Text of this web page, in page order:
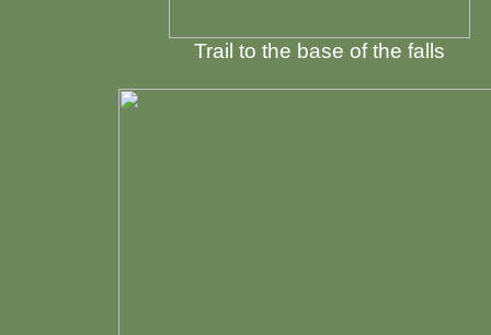
Trail to the base of the falls